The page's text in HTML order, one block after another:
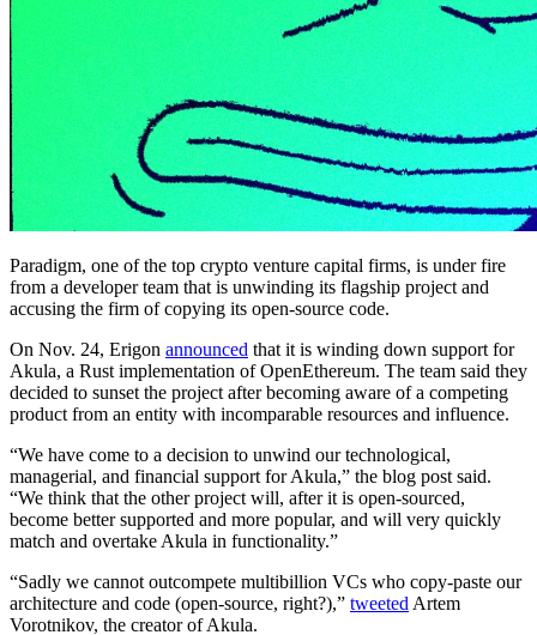
Paradigm, one of the top crypto venture capital firms, is under fire
from a developer team that is unwinding its flagship project and
accusing the firm of copying its open-source code.
On Nov. 24, Erigon announced that it is winding down support for
Akula, a Rust implementation of OpenEthereum. The team said they
decided to sunset the project after becoming aware of a competing
product from an entity with incomparable resources and influence.
“We have come to a decision to unwind our technological,
managerial, and financial support for Akula,” the blog post said.
“We think that the other project will, after it is open-sourced,
become better supported and more popular, and will very quickly
match and overtake Akula in functionality.”
“Sadly we cannot outcompete multibillion VCs who copy-paste our
architecture and code (open-source, right?),” tweeted Artem
Vorotnikov, the creator of Akula.